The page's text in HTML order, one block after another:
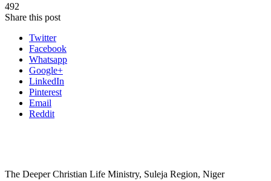
492
Share this post
Twitter
Facebook
Whatsapp
Google+
LinkedIn
Pinterest
Email
Reddit
The Deeper Christian Life Ministry, Suleja Region, Niger